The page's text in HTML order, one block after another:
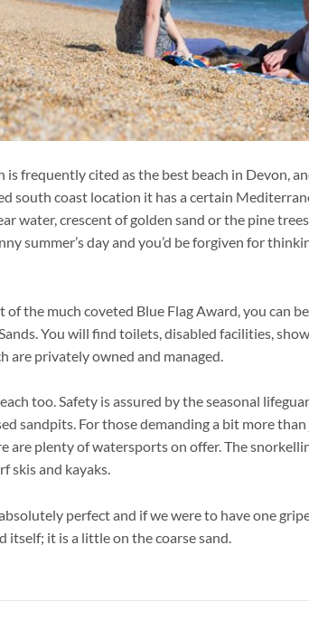
is frequently cited as the best beach in Devon,
south coast location it has a certain
water, crescent of golden sand or the pine
summer’s day and you’d be forgiven for
of the much coveted Blue Flag Award, you can
You will find toilets, disabled facilities,
are privately owned and managed.
too. Safety is assured by the seasonal
sandpits. For those demanding a bit more
are plenty of watersports on offer. The
skis and kayaks.
perfect and if we were to have one
itself; it is a little on the coarse sand.